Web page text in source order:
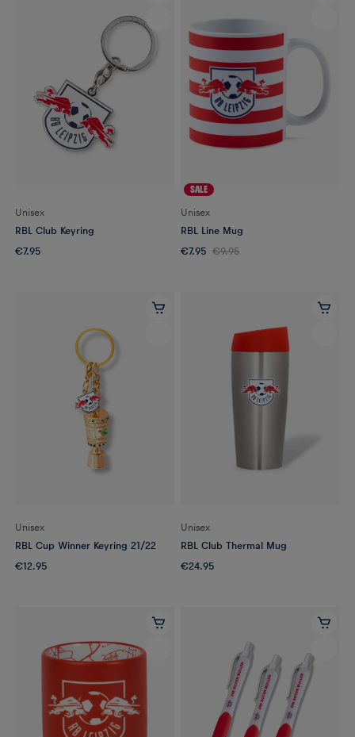
Unisex
RBL Club Keyring
€7.95
SALE
Unisex
RBL Line Mug
€7.95 €9.95
Unisex
RBL Cup Winner Keyring 21/22
€12.95
Unisex
RBL Club Thermal Mug
€24.95